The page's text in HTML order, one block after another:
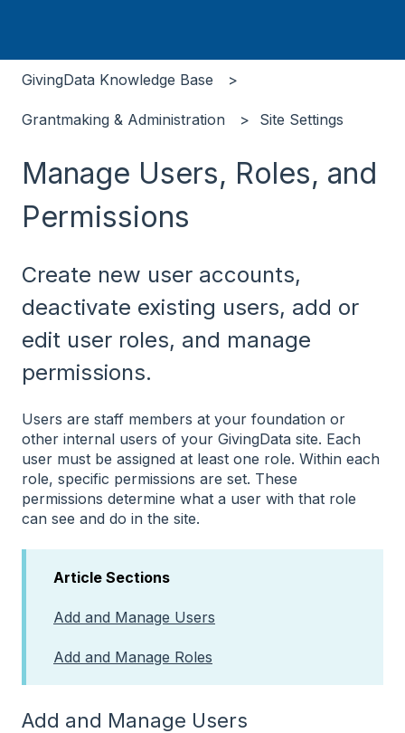
GivingData Knowledge Base
Grantmaking & Administration Site Settings
Manage Users, Roles, and
Permissions
Create new user accounts,
deactivate existing users, add or
edit user roles, and manage
permissions.
Users are staff members at your foundation or
other internal users of your GivingData site. Each
user must be assigned at least one role. Within each
role, specific permissions are set. These
permissions determine what a user with that role
can see and do in the site.
Article Sections
Add and Manage Users
Add and Manage Roles
Add and Manage Users